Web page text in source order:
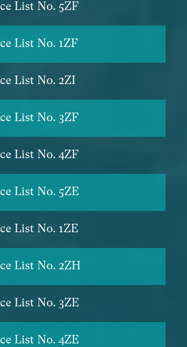
List No. 5ZF
List No. 1ZF
List No. 2ZI
List No. 3ZF
List No. 4ZF
List No. 5ZE
List No. 1ZE
List No. 2ZH
List No. 3ZE
List No. 4ZE